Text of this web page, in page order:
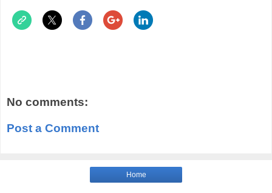
No comments:
Post a Comment
Home